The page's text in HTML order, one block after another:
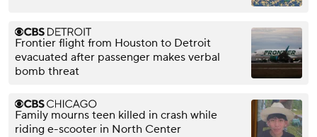
Frontier flight from Houston to Detroit
evacuated after passenger makes verbal
bomb threat
Family mourns teen killed in crash while
riding e-scooter in North Center